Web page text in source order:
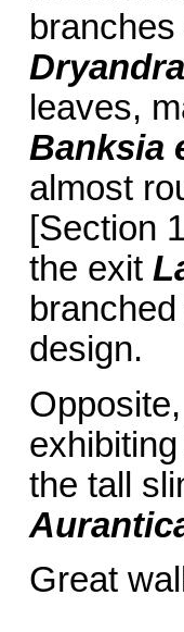
leaves,
Banksia
almost
[Section
the exit
design.
Opposite,
the tall
Great